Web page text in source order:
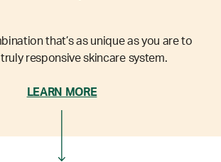
that’s as unique as you are to
responsive skincare system.
LEARN MORE